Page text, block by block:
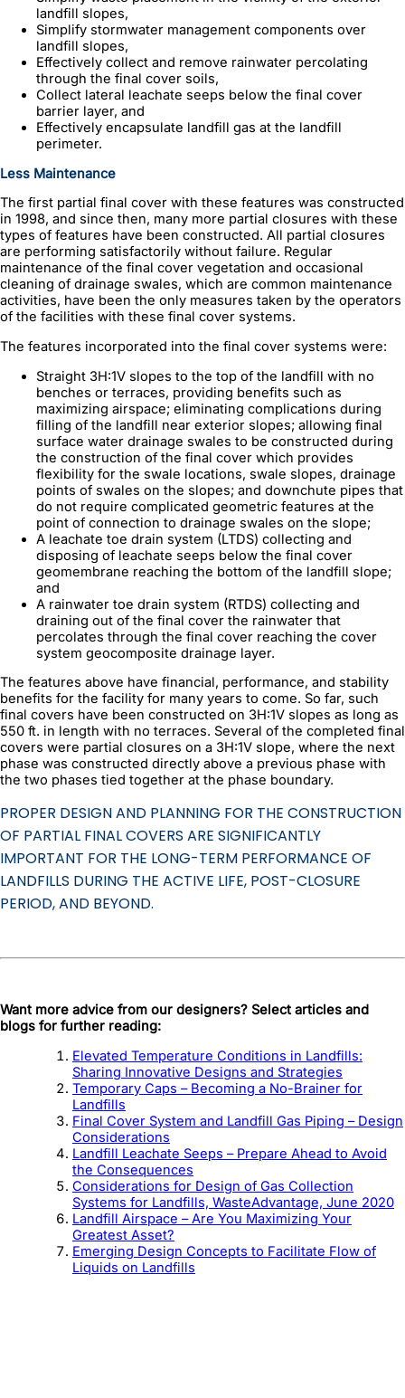
landfill slopes,
Simplify stormwater management components over
landfill slopes,
Effectively collect and remove rainwater percolating
through the final cover soils,
Collect lateral leachate seeps below the final cover
barrier layer, and
Effectively encapsulate landfill gas at the landfill
perimeter.
Less Maintenance
The first partial final cover with these features was constructed
in 1998, and since then, many more partial closures with these
types of features have been constructed. All partial closures
are performing satisfactorily without failure. Regular
maintenance of the final cover vegetation and occasional
cleaning of drainage swales, which are common maintenance
activities, have been the only measures taken by the operators
of the facilities with these final cover systems.
The features incorporated into the final cover systems were:
Straight 3H:1V slopes to the top of the landfill with no
benches or terraces, providing benefits such as
maximizing airspace; eliminating complications during
filling of the landfill near exterior slopes; allowing final
surface water drainage swales to be constructed during
the construction of the final cover which provides
flexibility for the swale locations, swale slopes, drainage
points of swales on the slopes; and downchute pipes that
do not require complicated geometric features at the
point of connection to drainage swales on the slope;
A leachate toe drain system (LTDS) collecting and
disposing of leachate seeps below the final cover
geomembrane reaching the bottom of the landfill slope;
and
A rainwater toe drain system (RTDS) collecting and
draining out of the final cover the rainwater that
percolates through the final cover reaching the cover
system geocomposite drainage layer.
The features above have financial, performance, and stability
benefits for the facility for many years to come. So far, such
final covers have been constructed on 3H:1V slopes as long as
550 ft. in length with no terraces. Several of the completed final
covers were partial closures on a 3H:1V slope, where the next
phase was constructed directly above a previous phase with
the two phases tied together at the phase boundary.
PROPER DESIGN AND PLANNING FOR THE CONSTRUCTION
OF PARTIAL FINAL COVERS ARE SIGNIFICANTLY
IMPORTANT FOR THE LONG-TERM PERFORMANCE OF
LANDFILLS DURING THE ACTIVE LIFE, POST-CLOSURE
PERIOD, AND BEYOND.
Want more advice from our designers? Select articles and
blogs for further reading:
Elevated Temperature Conditions in Landfills:
Sharing Innovative Designs and Strategies
Temporary Caps – Becoming a No-Brainer for
Landfills
Final Cover System and Landfill Gas Piping – Design
Considerations
Landfill Leachate Seeps – Prepare Ahead to Avoid
the Consequences
Considerations for Design of Gas Collection
Systems for Landfills, WasteAdvantage, June 2020
Landfill Airspace – Are You Maximizing Your
Greatest Asset?
Emerging Design Concepts to Facilitate Flow of
Liquids on Landfills